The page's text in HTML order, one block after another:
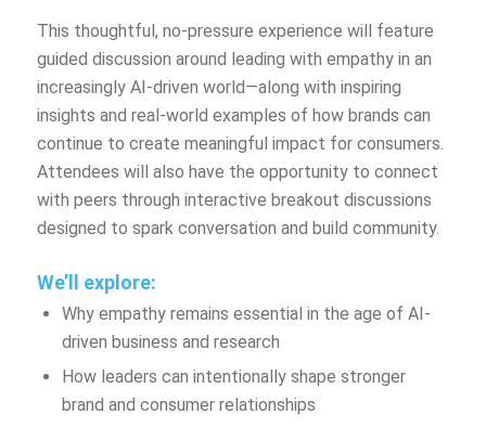
This thoughtful, no-pressure experience will feature
guided discussion around leading with empathy in an
increasingly AI-driven world—along with inspiring
insights and real-world examples of how brands can
continue to create meaningful impact for consumers.
Attendees will also have the opportunity to connect
with peers through interactive breakout discussions
designed to spark conversation and build community.
We’ll explore:
Why empathy remains essential in the age of AI-
driven business and research
How leaders can intentionally shape stronger
brand and consumer relationships